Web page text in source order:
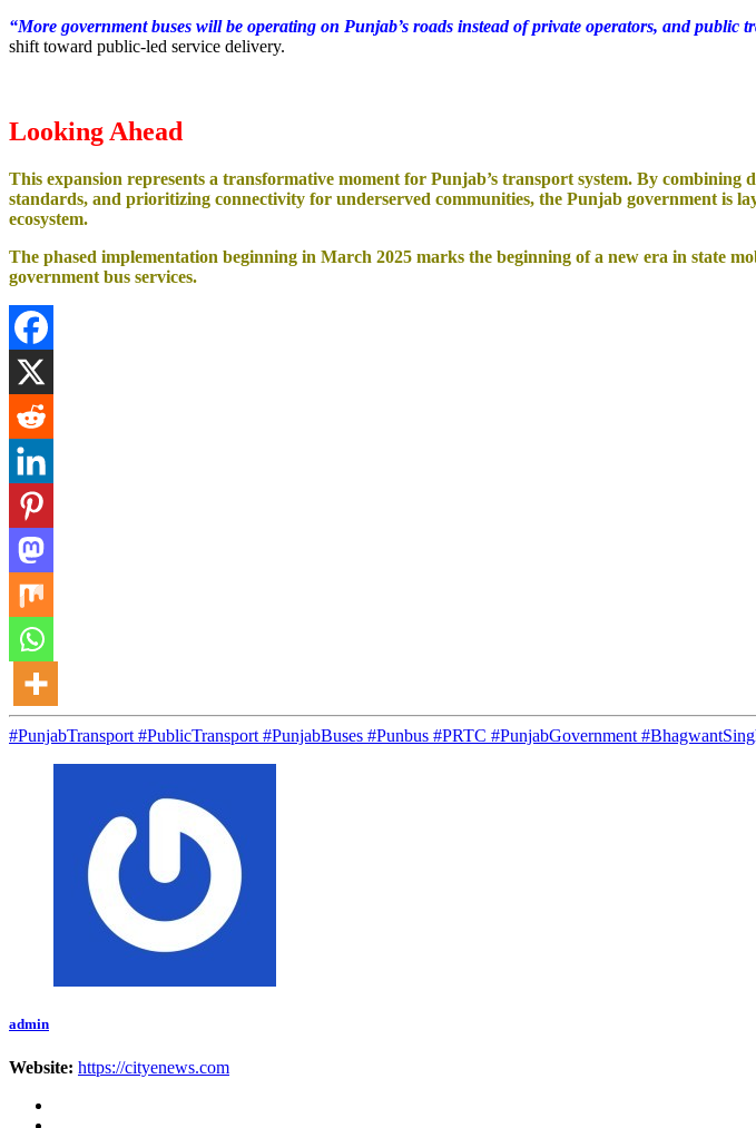
“More government buses will be operating on Punjab’s roads instead of private operators, and public
shift toward public-led service delivery.
Looking Ahead
This expansion represents a transformative moment for Punjab’s transport system. By
standards, and prioritizing connectivity for underserved communities, the Punjab government is
ecosystem.
The phased implementation beginning in March 2025 marks the beginning of a new era in state
government bus services.
#PunjabTransport #PublicTransport #PunjabBuses #Punbus #PRTC #PunjabGovernment
admin
Website: https://cityenews.com